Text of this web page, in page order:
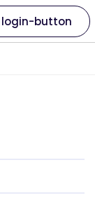
login-button